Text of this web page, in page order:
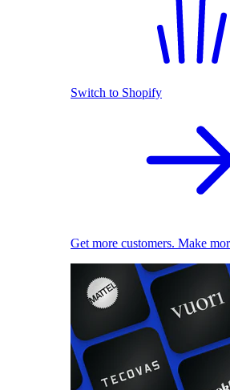
Switch to Shopify
Get more customers. Make